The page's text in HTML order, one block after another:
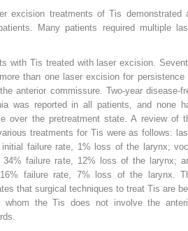
excision treatments of Tis demonstrated
Many patients required multiple
with Tis treated with laser excision.
than one laser excision for persistence
anterior commissure. Two-year disease-
was reported in all patients, and none
over the pretreatment state. A review of
treatments for Tis were as follows:
failure rate, 1% loss of the larynx;
34% failure rate, 12% loss of the larynx;
16% failure rate, 7% loss ofthe larynx.
that surgical techniques to treat Tis are
whom the Tis does not involve the